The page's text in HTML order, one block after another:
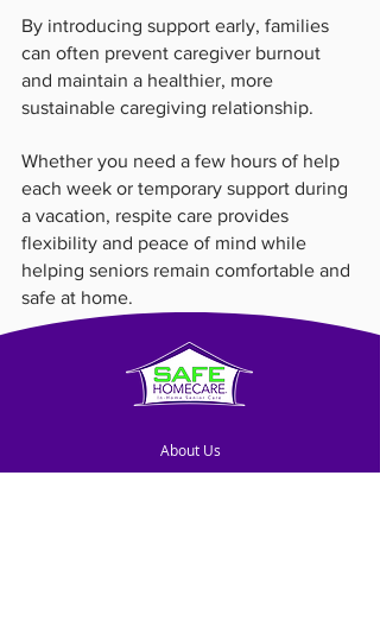
By introducing support early, families
can often prevent caregiver burnout
and maintain a healthier, more
sustainable caregiving relationship.
Whether you need a few hours of help
each week or temporary support during
a vacation, respite care provides
flexibility and peace of mind while
helping seniors remain comfortable and
safe at home.
About Us